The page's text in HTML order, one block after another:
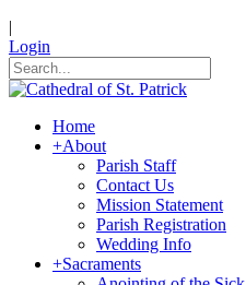
|
Login
Home
+About
Parish Staff
Contact Us
Mission Statement
Parish Registration
Wedding Info
+Sacraments